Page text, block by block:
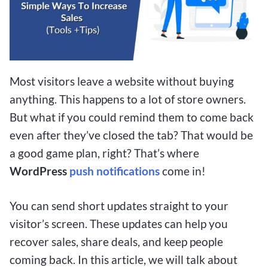
Most visitors leave a website without buying
anything. This happens to a lot of store owners.
But what if you could remind them to come back
even after they’ve closed the tab? That would be
a good game plan, right? That’s where
WordPress push notificationscome in!
You can send short updates straight to your
visitor’s screen. These updates can help you
recover sales, share deals, and keep people
coming back. In this article, we will talk about